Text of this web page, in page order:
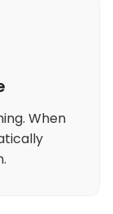
When